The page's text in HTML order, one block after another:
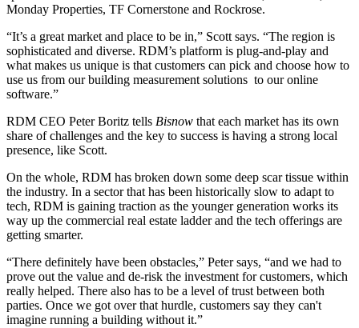
Monday Properties, TF Cornerstone and Rockrose.
“It’s a great market and place to be in,” Scott says. “The region is
sophisticated and diverse. RDM’s platform is plug-and-play and
what makes us unique is that customers can pick and choose how to
use us from our building measurement solutions to our online
software.”
RDM CEO Peter Boritz tells Bisnow that each market has its own
share of challenges and the key to success is having a strong local
presence, like Scott.
On the whole, RDM has broken down some deep scar tissue within
the industry. In a sector that has been historically slow to adapt to
tech, RDM is gaining traction as the younger generation works its
way up the commercial real estate ladder and the tech offerings are
getting smarter.
“There definitely have been obstacles,” Peter says, “and we had to
prove out the value and de-risk the investment for customers, which
really helped. There also has to be a level of trust between both
parties. Once we got over that hurdle, customers say they can't
imagine running a building without it.”